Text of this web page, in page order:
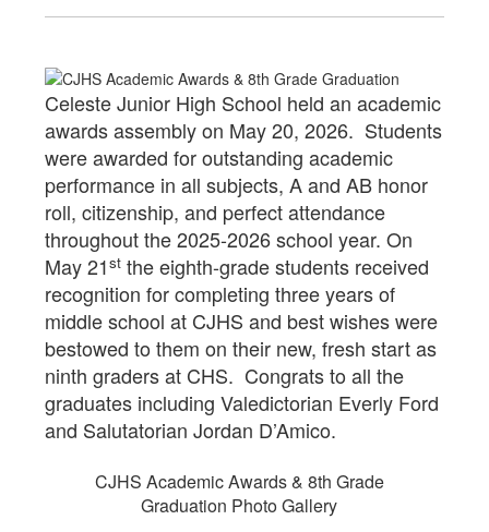
Celeste Junior High School held an academic
awards assembly on May 20, 2026. Students
were awarded for outstanding academic
performance in all subjects, A and AB honor
roll, citizenship, and perfect attendance
throughout the 2025-2026 school year. On
May 21st the eighth-grade students received
recognition for completing three years of
middle school at CJHS and best wishes were
bestowed to them on their new, fresh start as
ninth graders at CHS. Congrats to all the
graduates including Valedictorian Everly Ford
and Salutatorian Jordan D’Amico.
CJHS Academic Awards & 8th Grade
Graduation Photo Gallery